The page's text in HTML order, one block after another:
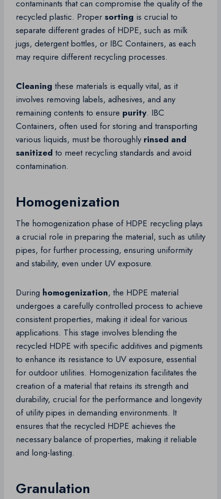
contaminants that can compromise the quality of the
recycled plastic. Proper sorting is crucial to
separate different grades of HDPE, such as milk
jugs, detergent bottles, or IBC Containers, as each
may require different recycling processes.
Cleaning these materials is equally vital, as it
involves removing labels, adhesives, and any
remaining contents to ensure purity. IBC
Containers, often used for storing and transporting
various liquids, must be thoroughly rinsed and
sanitized to meet recycling standards and avoid
contamination.
Homogenization
The homogenization phase of HDPE recycling plays
a crucial role in preparing the material, such as utility
pipes, for further processing, ensuring uniformity
and stability, even under UV exposure.
During homogenization, the HDPE material
undergoes a carefully controlled process to achieve
consistent properties, making it ideal for various
applications. This stage involves blending the
recycled HDPE with specific additives and pigments
to enhance its resistance to UV exposure, essential
for outdoor utilities. Homogenization facilitates the
creation of a material that retains its strength and
durability, crucial for the performance and longevity
of utility pipes in demanding environments. It
ensures that the recycled HDPE achieves the
necessary balance of properties, making it reliable
and long-lasting.
Granulation